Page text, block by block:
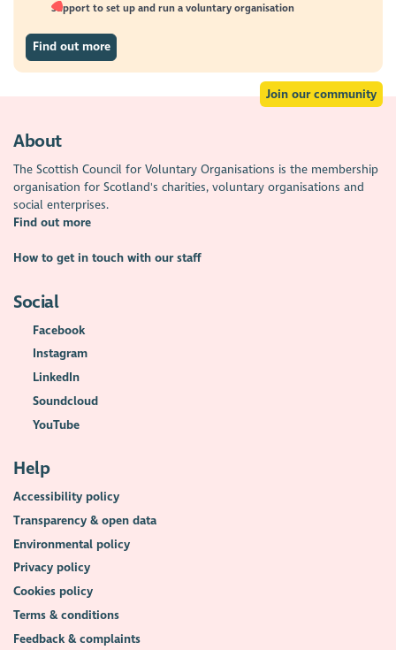
Support to set up and run a voluntary organisation
Find out more
Join our community
About
The Scottish Council for Voluntary Organisations is the membership
organisation for Scotland's charities, voluntary organisations and
social enterprises.
Find out more
How to get in touch with our staff
Social
Facebook
Instagram
LinkedIn
Soundcloud
YouTube
Help
Accessibility policy
Transparency & open data
Environmental policy
Privacy policy
Cookies policy
Terms & conditions
Feedback & complaints